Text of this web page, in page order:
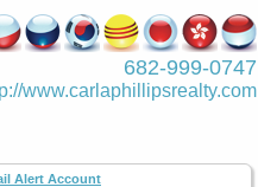
682-999-0747
www.­carlaphillipsre­alty.com
Alert Account